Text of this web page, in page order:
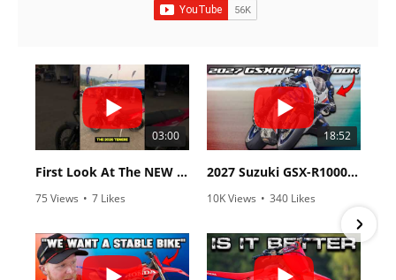
03:00
First Look At The NEW Tenere 700 World Raid!
75 Views • 7 Likes
18:52
2027 Suzuki GSX-R1000 First Look - Cycle News
10K Views • 340 Likes